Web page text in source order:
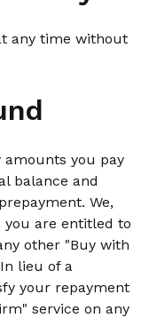
any time without
you pay
balance and
We,
you are entitled to
other "Buy with
lieu of a
your repayment
service on any